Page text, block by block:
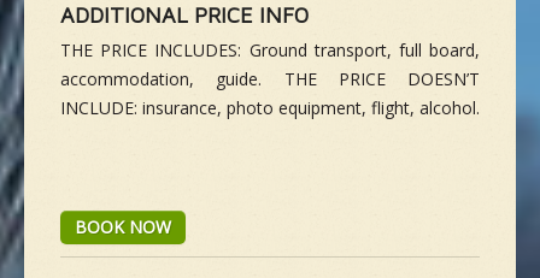
ADDITIONAL PRICE INFO
THE PRICE INCLUDES: Ground transport, full board,
accommodation, guide. THE PRICE DOESN’T
INCLUDE: insurance, photo equipment, flight, alcohol.
BOOK NOW